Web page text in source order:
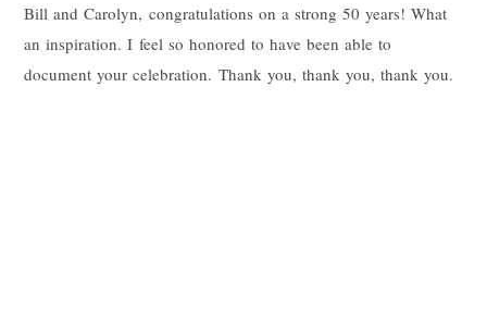
Bill and Carolyn, congratulations on a strong 50 years! What
an inspiration. I feel so honored to have been able to
document your celebration. Thank you, thank you, thank you.